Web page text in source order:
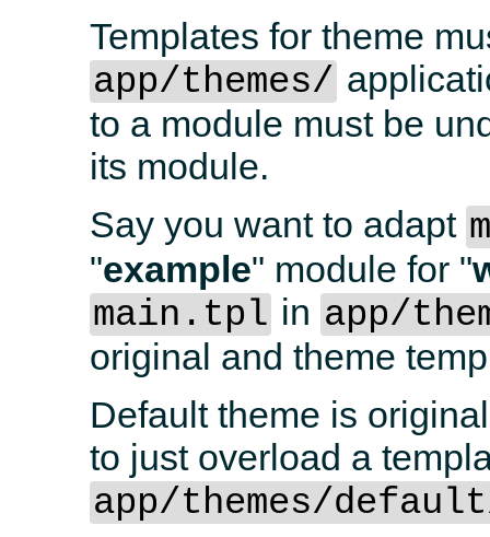
Templates for theme
app/themes/
to a module must be
its module.
Say you want to adapt
"example" module for "
main.tpl in app/
original and theme
Default theme is
to just overload a
app/themes/